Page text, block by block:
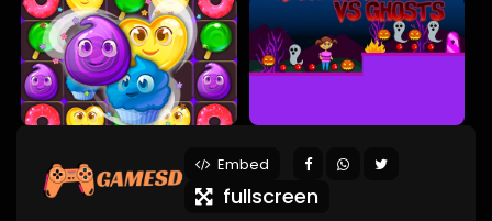
Embed
fullscreen